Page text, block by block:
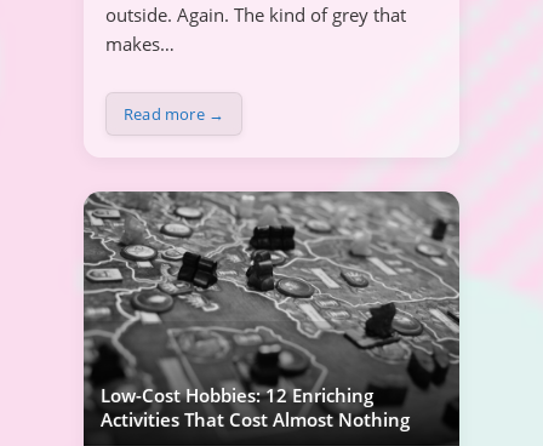
outside. Again. The kind of grey that
makes…
Read more →
Low-Cost Hobbies: 12 Enriching
Activities That Cost Almost Nothing